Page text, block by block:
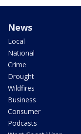
News
Local
National
Crime
Drought
Wildfires
Business
Consumer
Podcasts